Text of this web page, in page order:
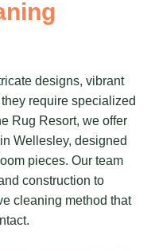
designs, vibrant
require specialized
Rug Resort, we offer
Wellesley, designed
pieces. Our team
construction to
cleaning method that